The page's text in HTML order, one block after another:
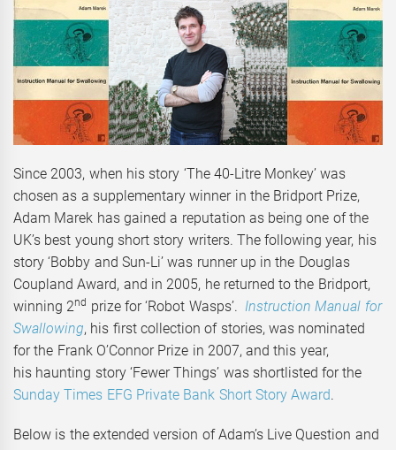
Since 2003, when his story ‘The 40-Litre Monkey’ was
chosen as a supplementary winner in the Bridport Prize,
Adam Marek has gained a reputation as being one of the
UK’s best young short story writers. The following year, his
story ‘Bobby and Sun-Li’ was runner up in the Douglas
Coupland Award, and in 2005, he returned to the Bridport,
winning 2nd prize for ‘Robot Wasps’.Instruction Manual for
Swallowing, his first collection of stories, was nominated
for the Frank O’Connor Prize in 2007, and this year,
his haunting story ‘Fewer Things’ was shortlisted for the
Sunday Times EFG Private Bank Short Story Award.
Below is the extended version of Adam’s Live Question and